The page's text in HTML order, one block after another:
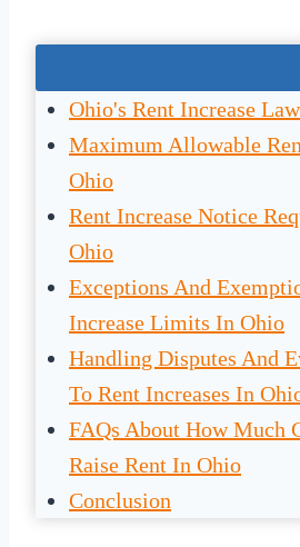
Ohio's Rent Increase
Maximum Allowable
Ohio
Rent Increase Notice
Ohio
Exceptions And
Increase Limits In Ohio
Handling Disputes And
To Rent Increases In
FAQs About How Much
Raise Rent In Ohio
Conclusion